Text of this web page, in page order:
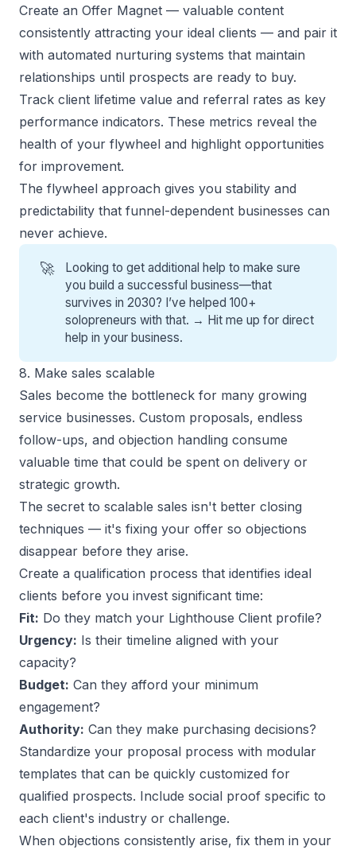
Create an Offer Magnet — valuable content
consistently attracting your ideal clients — and pair it
with automated nurturing systems that maintain
relationships until prospects are ready to buy.
Track client lifetime value and referral rates as key
performance indicators. These metrics reveal the
health of your flywheel and highlight opportunities
for improvement.
The flywheel approach gives you stability and
predictability that funnel-dependent businesses can
never achieve.
🚀
Looking to get additional help to make sure
you build a successful business—that
survives in 2030? I’ve helped 100+
solopreneurs with that. → Hit me up for direct
help in your business.
8. Make sales scalable
Sales become the bottleneck for many growing
service businesses. Custom proposals, endless
follow-ups, and objection handling consume
valuable time that could be spent on delivery or
strategic growth.
The secret to scalable sales isn't better closing
techniques — it's fixing your offer so objections
disappear before they arise.
Create a qualification process that identifies ideal
clients before you invest significant time:
Fit: Do they match your Lighthouse Client profile?
Urgency: Is their timeline aligned with your
capacity?
Budget: Can they afford your minimum
engagement?
Authority: Can they make purchasing decisions?
Standardize your proposal process with modular
templates that can be quickly customized for
qualified prospects. Include social proof specific to
each client's industry or challenge.
When objections consistently arise, fix them in your